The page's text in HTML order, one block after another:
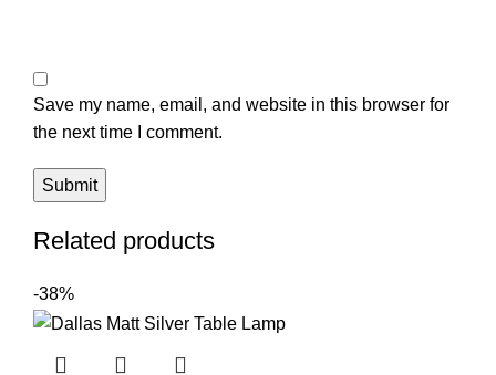
Save my name, email, and website in this browser for
the next time I comment.
Related products
-38%